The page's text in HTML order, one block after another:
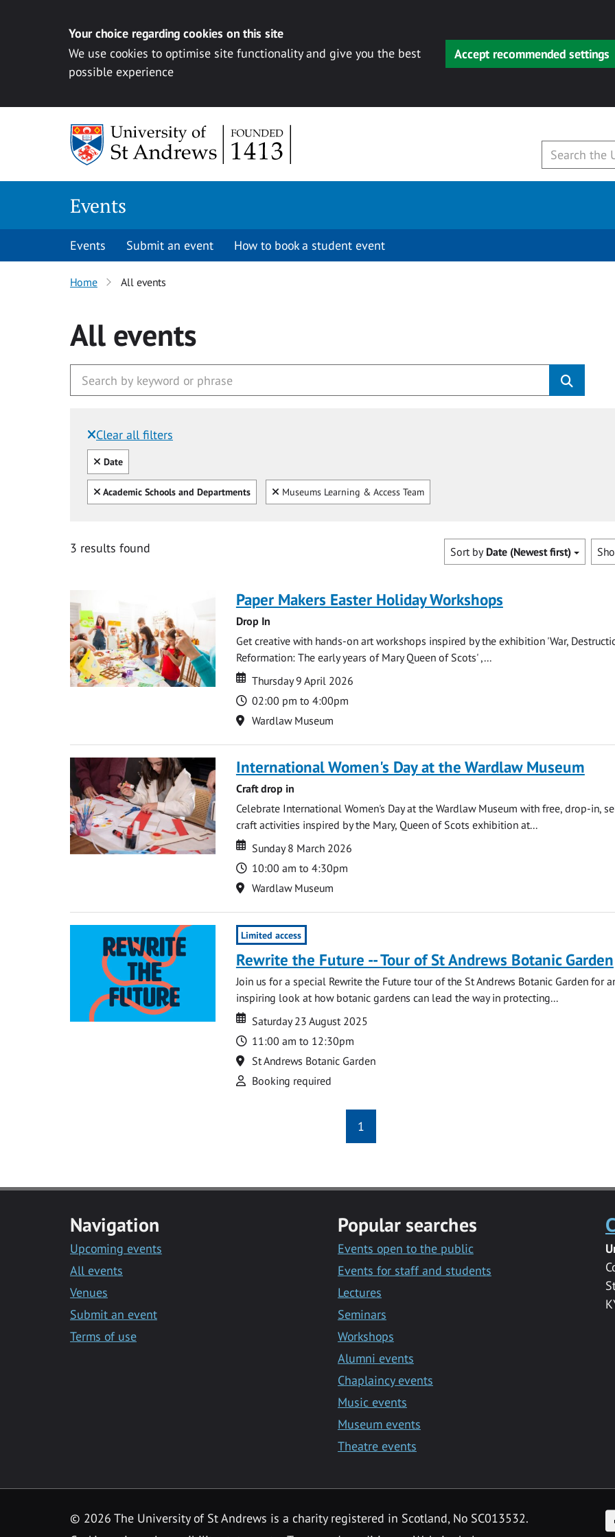
Your choice regarding cookies on this site
We use cookies to optimise site functionality and give you the best
possible experience
Accept recommended settings
Events
Events Submit an event How to book a student event
Home All events
All events
Clear all filters
Filtered by:
Clear all
Date
Clear all
Academic Schools and Departments Clear
Museums Learning & Access Team
3 results found Sort by Date (Newest first)
Paper Makers Easter Holiday Workshops
Drop In
Get creative with hands-on art workshops inspired by the exhibition 'War,
Reformation: The early years of Mary Queen of Scots' ,...
Date
Date
Thursday 9 April 2026
Time
02:00 pm to 4:00pm
Location
Wardlaw Museum
International Women's Day at the Wardlaw Museum
Craft drop in
Celebrate International Women's Day at the Wardlaw Museum with free, drop-in,
craft activities inspired by the Mary, Queen of Scots exhibition at...
Date
Date
Sunday 8 March 2026
Time
10:00 am to 4:30pm
Location
Wardlaw Museum
Limited access
Rewrite the Future -- Tour of St Andrews Botanic Garden
Join us for a special Rewrite the Future tour of the St Andrews Botanic Garden for
inspiring look at how botanic gardens can lead the way in protecting...
Date
Date
Saturday 23 August 2025
Time
11:00 am to 12:30pm
Location
St Andrews Botanic Garden
Attend
Booking required
1
Navigation
Upcoming events
All events
Venues
Submit an event
Terms of use
Popular searches
Events open to the public
Events for staff and students
Lectures
Seminars
Workshops
Alumni events
Chaplaincy events
Music events
Museum events
Theatre events
© 2026 The University of St Andrews is a charity registered in Scotland, No SC013532.